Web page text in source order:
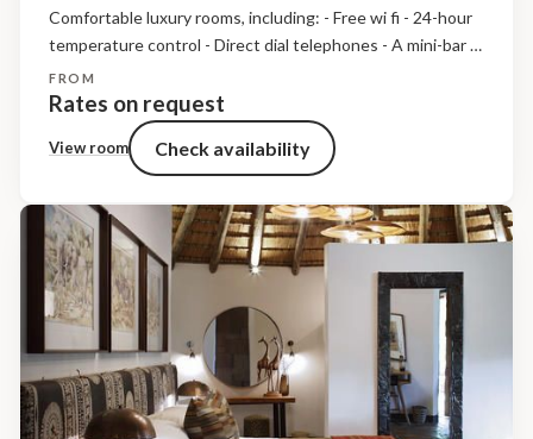
Comfortable luxury rooms, including: - Free wi fi - 24-hour
temperature control - Direct dial telephones - A mini-bar -
A mini-safe - Bathroom amenities, insect repellent and
hairdryers - Tea and coffee making...
FROM
Rates on request
View room Check availability